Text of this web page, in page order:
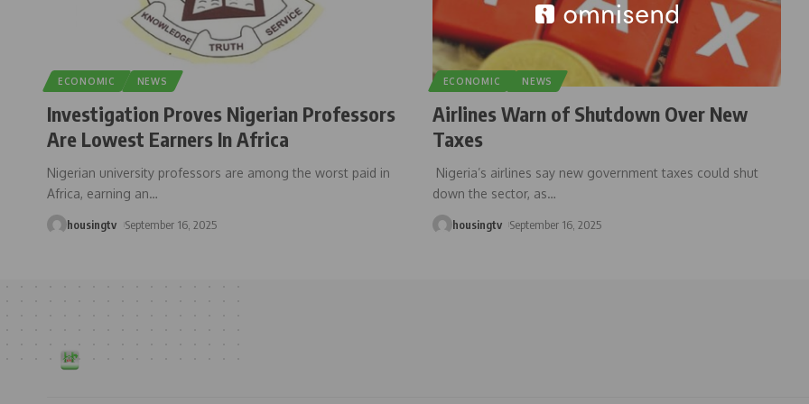
ECONOMIC NEWS
Investigation Proves Nigerian Professors
Are Lowest Earners In Africa
Nigerian university professors are among the worst paid in
Africa, earning an…
housingtv September 16, 2025
ECONOMIC NEWS
Airlines Warn of Shutdown Over New
Taxes
Nigeria’s airlines say new government taxes could shut
down the sector, as…
housingtv September 16, 2025